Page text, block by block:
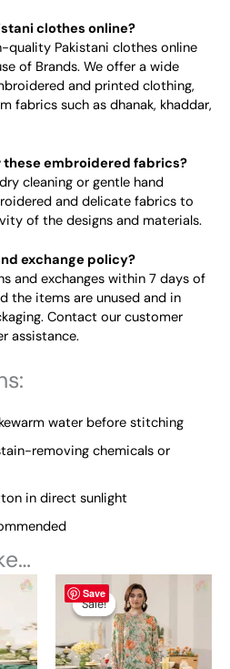
clothes online?
quality Pakistani clothes online
of Brands. We offer a wide
and printed clothing,
fabrics such as dhanak, khaddar,
these embroidered fabrics?
cleaning or gentle hand
and delicate fabrics to
of the designs and materials.
exchange policy?
and exchanges within 7 days of
the items are unused and in
Contact our customer
assistance.
water before stitching
removing chemicals or
in direct sunlight
4,499.
Save
Sale!
Sale!
Original
price
was:
₨ 4,795.
Current
₨ 4,499.
This
product
has
multiple
variants.